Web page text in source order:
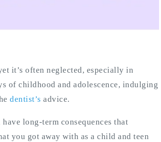
it’s often neglected, especially in
of childhood and adolescence, indulging
dentist’s advice.
long-term consequences that
you got away with as a child and teen